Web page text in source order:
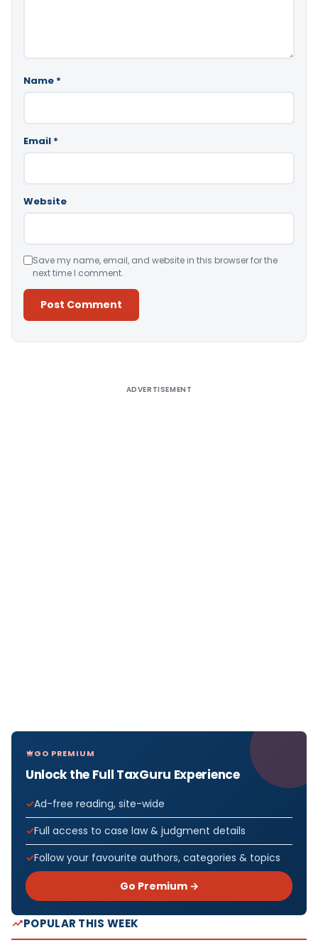
Name *
Email *
Website
Save my name, email, and website in this browser for the
next time I comment.
ADVERTISEMENT
GO PREMIUM
Unlock the Full TaxGuru Experience
Ad-free reading, site-wide
Full access to case law & judgment details
Follow your favourite authors, categories & topics
Go Premium →
POPULAR THIS WEEK